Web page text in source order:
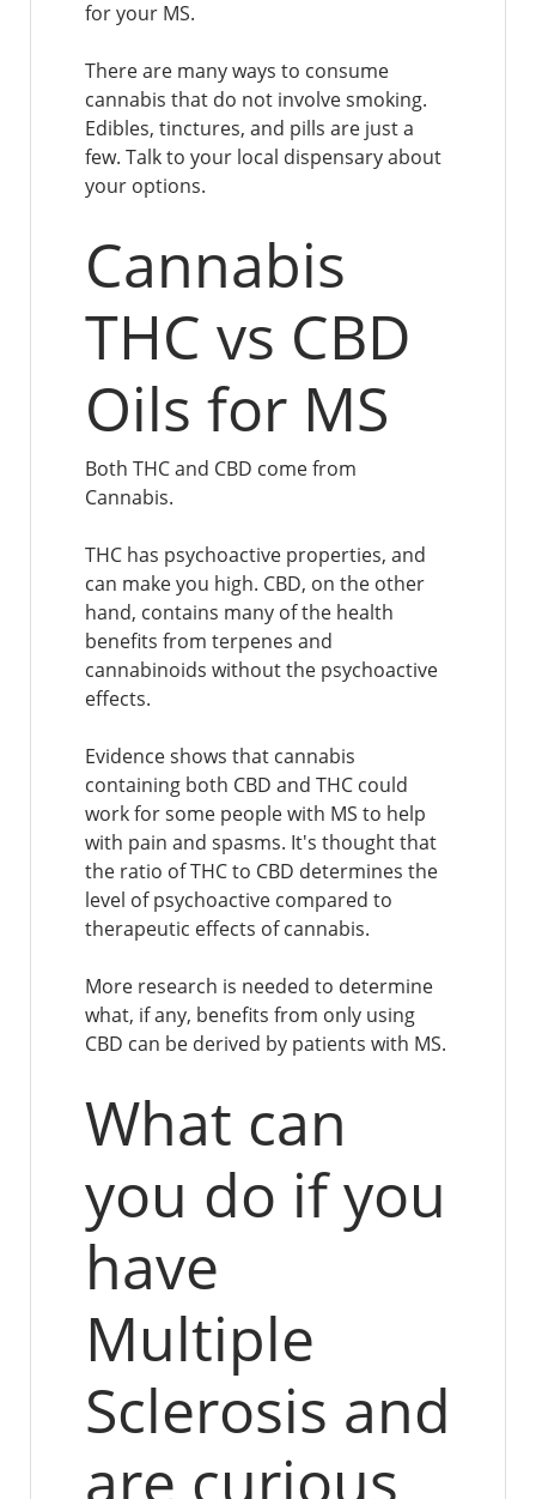
for your MS.
There are many ways to consume
cannabis that do not involve smoking.
Edibles, tinctures, and pills are just a
few. Talk to your local dispensary about
your options.
Cannabis
THC vs CBD
Oils for MS
Both THC and CBD come from
Cannabis.
THC has psychoactive properties, and
can make you high. CBD, on the other
hand, contains many of the health
benefits from terpenes and
cannabinoids without the psychoactive
effects.
Evidence shows that cannabis
containing both CBD and THC could
work for some people with MS to help
with pain and spasms. It's thought that
the ratio of THC to CBD determines the
level of psychoactive compared to
therapeutic effects of cannabis.
More research is needed to determine
what, if any, benefits from only using
CBD can be derived by patients with MS.
What can
you do if you
have
Multiple
Sclerosis and
are curious